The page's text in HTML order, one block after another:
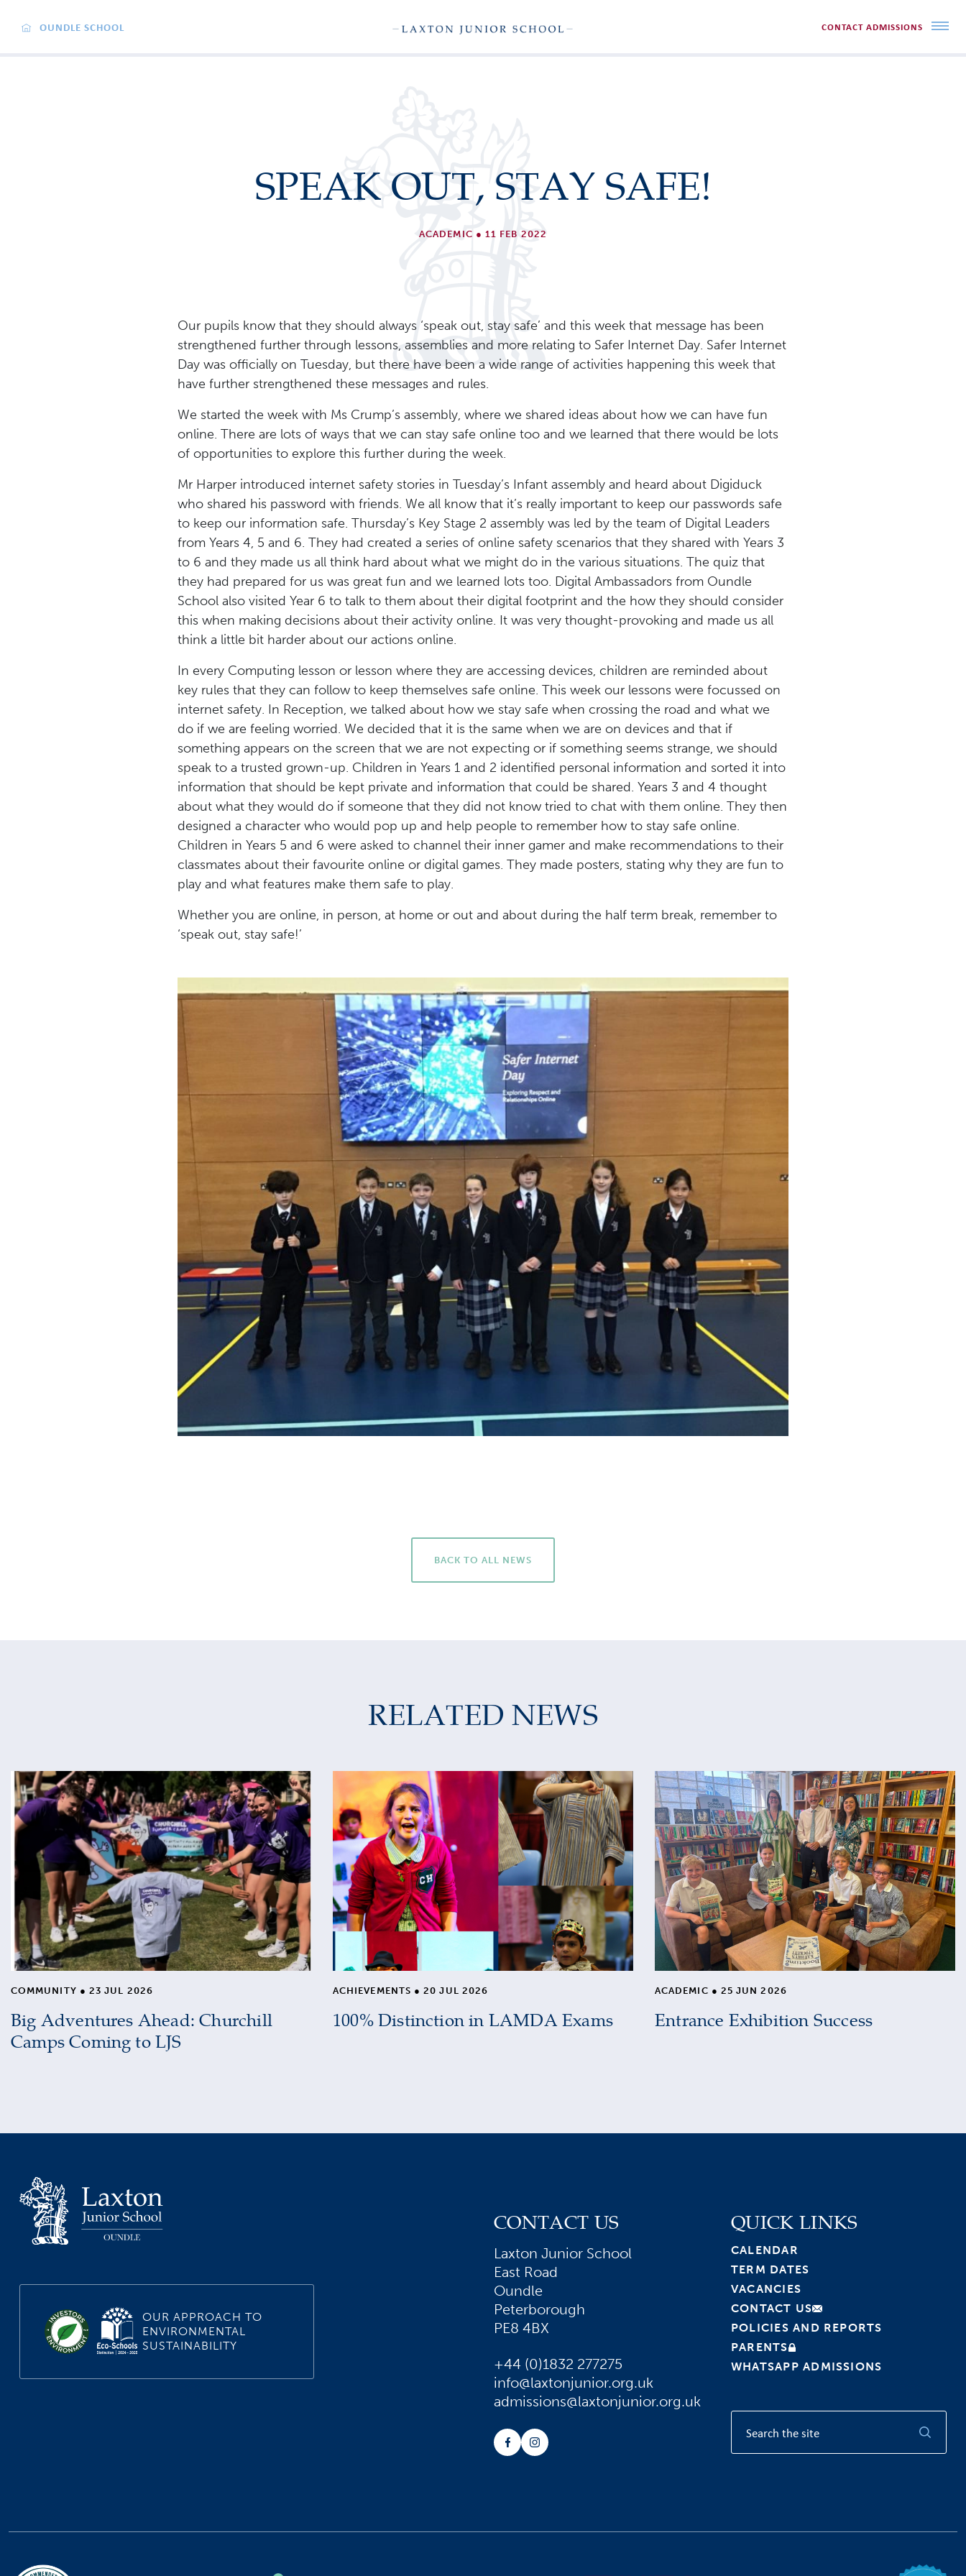
OUNDLE SCHOOL CONTACT ADMISSIONS
SPEAK OUT, STAY SAFE!
ACADEMIC ● 11 FEB 2022
Our pupils know that they should always ‘speak out, stay safe’ and this week that message has been
strengthened further through lessons, assemblies and more relating to Safer Internet Day. Safer Internet
Day was officially on Tuesday, but there have been a wide range of activities happening this week that
have further strengthened these messages and rules.
We started the week with Ms Crump’s assembly, where we shared ideas about how we can have fun
online. There are lots of ways that we can stay safe online too and we learned that there would be lots
of opportunities to explore this further during the week.
Mr Harper introduced internet safety stories in Tuesday’s Infant assembly and heard about Digiduck
who shared his password with friends. We all know that it’s really important to keep our passwords safe
to keep our information safe. Thursday’s Key Stage 2 assembly was led by the team of Digital Leaders
from Years 4, 5 and 6. They had created a series of online safety scenarios that they shared with Years 3
to 6 and they made us all think hard about what we might do in the various situations. The quiz that
they had prepared for us was great fun and we learned lots too. Digital Ambassadors from Oundle
School also visited Year 6 to talk to them about their digital footprint and the how they should consider
this when making decisions about their activity online. It was very thought-provoking and made us all
think a little bit harder about our actions online.
In every Computing lesson or lesson where they are accessing devices, children are reminded about
key rules that they can follow to keep themselves safe online. This week our lessons were focussed on
internet safety. In Reception, we talked about how we stay safe when crossing the road and what we
do if we are feeling worried. We decided that it is the same when we are on devices and that if
something appears on the screen that we are not expecting or if something seems strange, we should
speak to a trusted grown-up. Children in Years 1 and 2 identified personal information and sorted it into
information that should be kept private and information that could be shared. Years 3 and 4 thought
about what they would do if someone that they did not know tried to chat with them online. They then
designed a character who would pop up and help people to remember how to stay safe online.
Children in Years 5 and 6 were asked to channel their inner gamer and make recommendations to their
classmates about their favourite online or digital games. They made posters, stating why they are fun to
play and what features make them safe to play.
Whether you are online, in person, at home or out and about during the half term break, remember to
‘speak out, stay safe!’
BACK TO ALL NEWS
RELATED NEWS
COMMUNITY ● 23 JUL 2026
Big Adventures Ahead: Churchill
Camps Coming to LJS
ACHIEVEMENTS ● 20 JUL 2026
100% Distinction in LAMDA Exams
ACADEMIC ● 25 JUN 2026
Entrance Exhibition Success
OUR APPROACH TO
ENVIRONMENTAL
SUSTAINABILITY
CONTACT US
Laxton Junior School
East Road
Oundle
Peterborough
PE8 4BX
+44 (0)1832 277275
info@laxtonjunior.org.uk
admissions@laxtonjunior.org.uk
QUICK LINKS
CALENDAR
TERM DATES
VACANCIES
CONTACT US
POLICIES AND REPORTS
PARENTS
WHATSAPP ADMISSIONS